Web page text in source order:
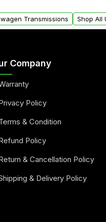
warranty.
Transmissions
Shop All
Company
Policy
& Condition
Policy
& Cancellation Policy
& Delivery Policy